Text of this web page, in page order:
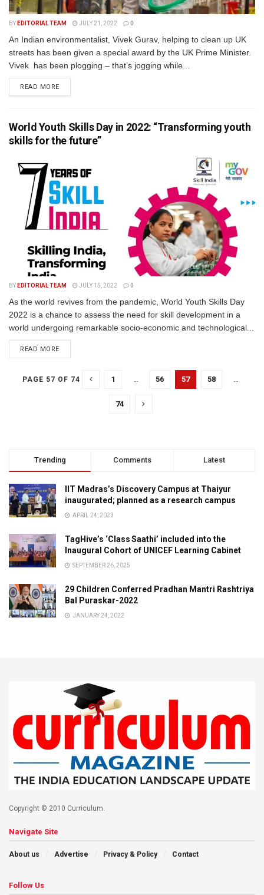
BY EDITORIAL TEAM JULY 21, 2022 0
An Indian environmentalist, Vivek Gurav, helping to clean up UK
streets has been given a special award by the UK Prime Minister.
Vivek has been plogging – that’s jogging while...
READ MORE
World Youth Skills Day in 2022: “Transforming youth
skills for the future”
BY EDITORIAL TEAM JULY 15, 2022 0
As the world revives from the pandemic, World Youth Skills Day
2022 is a chance to assess the need for skill development in a
world undergoing remarkable socio-economic and technological...
READ MORE
PAGE 57 OF 74 1 … 56 57 58 …
74
Trending Comments Latest
IIT Madras’s Discovery Campus at Thaiyur
inaugurated; planned as a research campus
APRIL 24, 2023
TagHive’s ‘Class Saathi’ included into the
Inaugural Cohort of UNICEF Learning Cabinet
SEPTEMBER 26, 2025
29 Children Conferred Pradhan Mantri Rashtriya
Bal Puraskar-2022
JANUARY 24, 2022
Copyright © 2010 Curriculum.
Navigate Site
About us Advertise Privacy & Policy Contact
Follow Us